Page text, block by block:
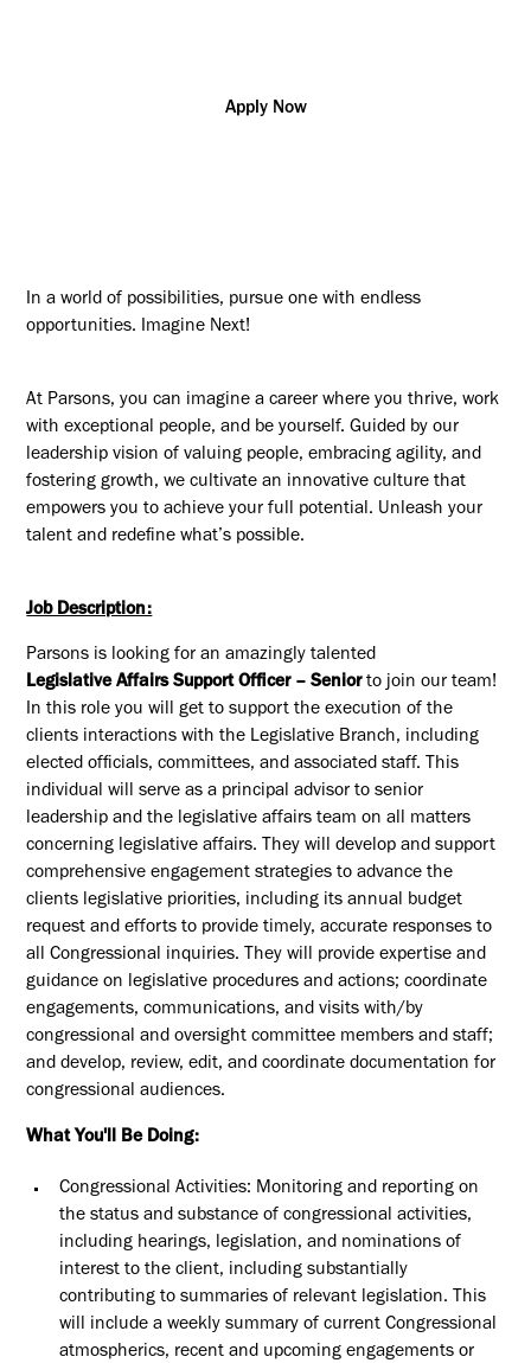
Apply Now
In a world of possibilities, pursue one with endless
opportunities. Imagine Next!
At Parsons, you can imagine a career where you thrive, work
with exceptional people, and be yourself. Guided by our
leadership vision of valuing people, embracing agility, and
fostering growth, we cultivate an innovative culture that
empowers you to achieve your full potential. Unleash your
talent and redefine what’s possible.
Job Description:
Parsons is looking for an amazingly talented
Legislative Affairs Support Officer – Seniorto join our team!
In this role you will get to support the execution of the
clients interactions with the Legislative Branch, including
elected officials, committees, and associated staff. This
individual will serve as a principal advisor to senior
leadership and the legislative affairs team on all matters
concerning legislative affairs. They will develop and support
comprehensive engagement strategies to advance the
clients legislative priorities, including its annual budget
request and efforts to provide timely, accurate responses to
all Congressional inquiries. They will provide expertise and
guidance on legislative procedures and actions; coordinate
engagements, communications, and visits with/by
congressional and oversight committee members and staff;
and develop, review, edit, and coordinate documentation for
congressional audiences.
What You'll Be Doing:
Congressional Activities: Monitoring and reporting on
the status and substance of congressional activities,
including hearings, legislation, and nominations of
interest to the client, including substantially
contributing to summaries of relevant legislation. This
will include a weekly summary of current Congressional
atmospherics, recent and upcoming engagements or